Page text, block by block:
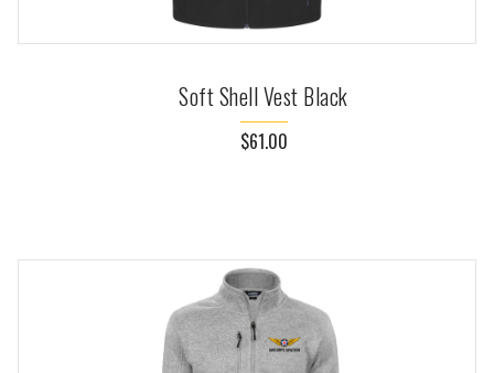
Soft Shell Vest Black
$61.00